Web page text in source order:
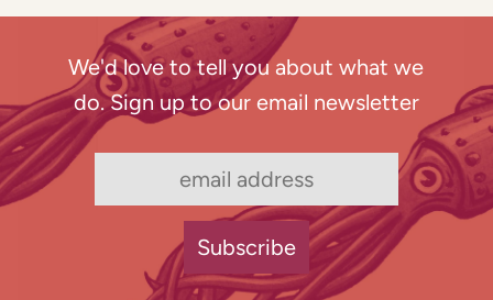
We'd love to tell you about what we
do. Sign up to our email newsletter